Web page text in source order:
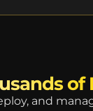
of
and